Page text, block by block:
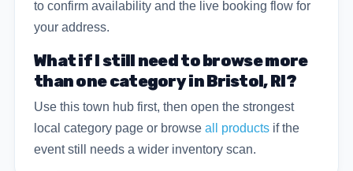
to confirm availability and the live booking flow for
your address.
What if I still need to browse more
than one category in Bristol, RI?
Use this town hub first, then open the strongest
local category page or browse all productsif the
event still needs a wider inventory scan.